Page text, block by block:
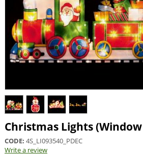
Christmas Lights
CODE: 4S_LI093540_PDEC
Write a review